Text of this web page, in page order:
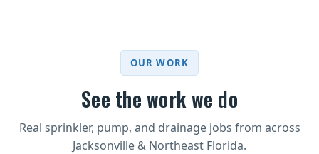
OUR WORK
See the work we do
Real sprinkler, pump, and drainage jobs from across
Jacksonville & Northeast Florida.